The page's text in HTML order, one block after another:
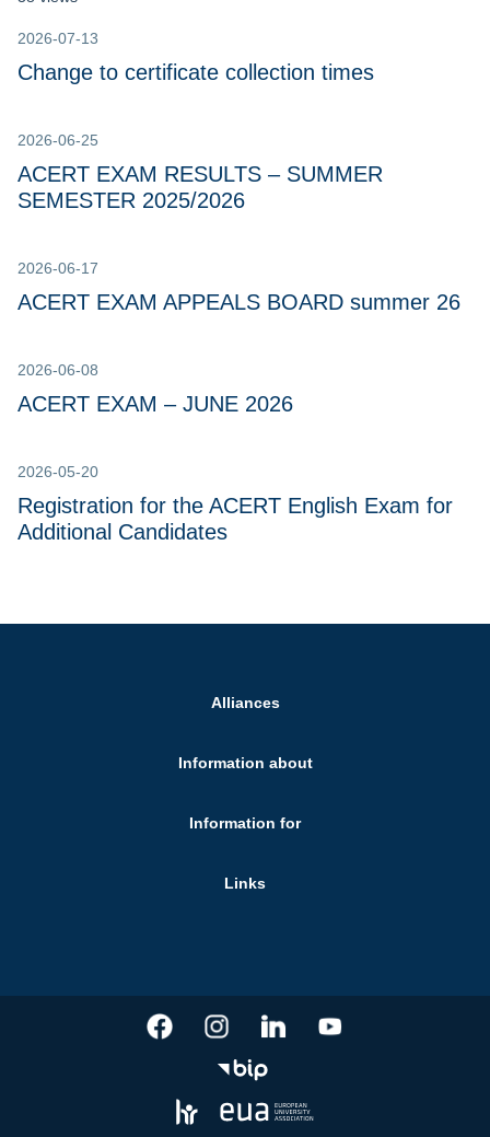
2026-07-13
Change to certificate collection times
2026-06-25
ACERT EXAM RESULTS – SUMMER
SEMESTER 2025/2026
2026-06-17
ACERT EXAM APPEALS BOARD summer 26
2026-06-08
ACERT EXAM – JUNE 2026
2026-05-20
Registration for the ACERT English Exam for
Additional Candidates
Alliances
Information about
Information for
Links